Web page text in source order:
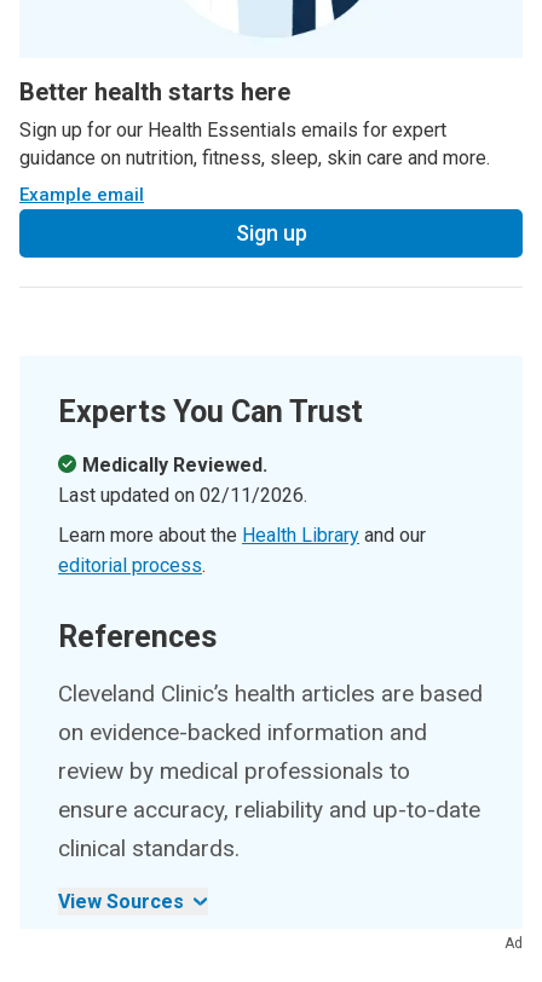
Better health starts here
Sign up for our Health Essentials emails for expert
guidance on nutrition, fitness, sleep, skin care and more.
Example email
Sign up
Experts You Can Trust
Medically Reviewed.
Last updated on 02/11/2026.
Learn more about the Health Library and our
editorial process.
References
Cleveland Clinic’s health articles are based
on evidence-backed information and
review by medical professionals to
ensure accuracy, reliability and up-to-date
clinical standards.
View Sources
Ad